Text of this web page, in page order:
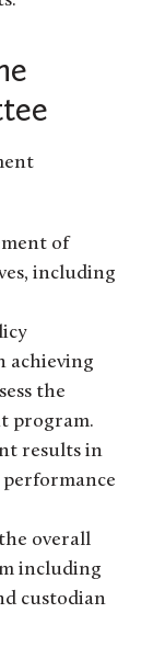
of
including
achieving
the
program.
results in
overall
including
custodian